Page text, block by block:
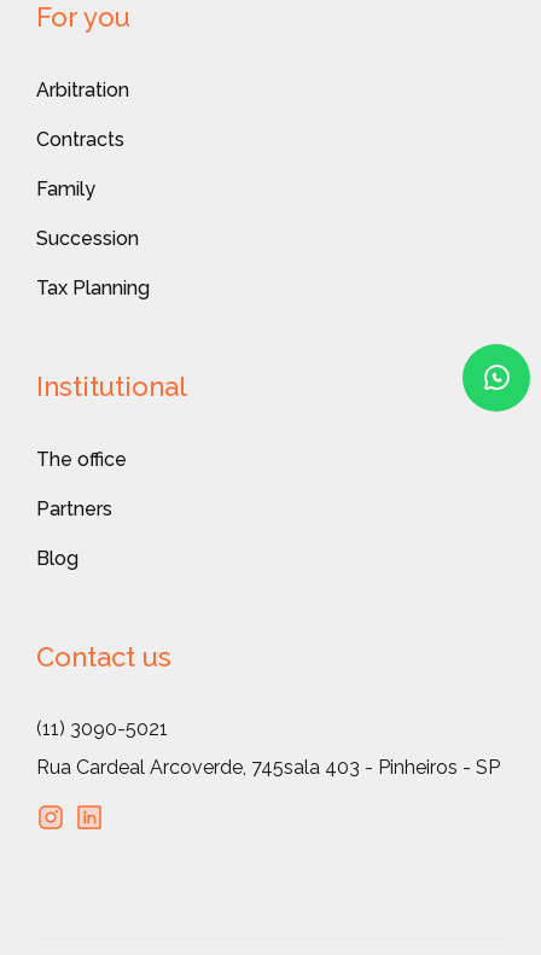
For you
Arbitration
Contracts
Family
Succession
Tax Planning
Institutional
The office
Partners
Blog
Contact us
(11) 3090-5021
Rua Cardeal Arcoverde, 745sala 403 - Pinheiros - SP